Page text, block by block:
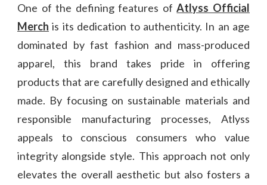
One of the defining features ofAtlyss Official
Merch is its dedication to authenticity. In an age
dominated by fast fashion and mass-produced
apparel, this brand takes pride in offering
products that are carefully designed and ethically
made. By focusing on sustainable materials and
responsible manufacturing processes, Atlyss
appeals to conscious consumers who value
integrity alongside style. This approach not only
elevates the overall aesthetic but also fosters a